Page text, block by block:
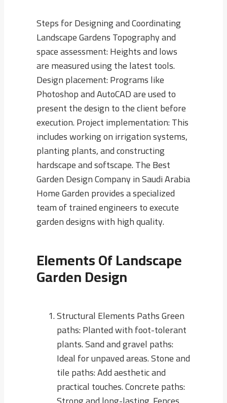
Steps for Designing and Coordinating
Landscape Gardens Topography and
space assessment: Heights and lows
are measured using the latest tools.
Design placement: Programs like
Photoshop and AutoCAD are used to
present the design to the client before
execution. Project implementation: This
includes working on irrigation systems,
planting plants, and constructing
hardscape and softscape. The Best
Garden Design Company in Saudi Arabia
Home Garden provides a specialized
team of trained engineers to execute
garden designs with high quality.
Elements Of Landscape
Garden Design
Structural Elements Paths Green
paths: Planted with foot-tolerant
plants. Sand and gravel paths:
Ideal for unpaved areas. Stone and
tile paths: Add aesthetic and
practical touches. Concrete paths: